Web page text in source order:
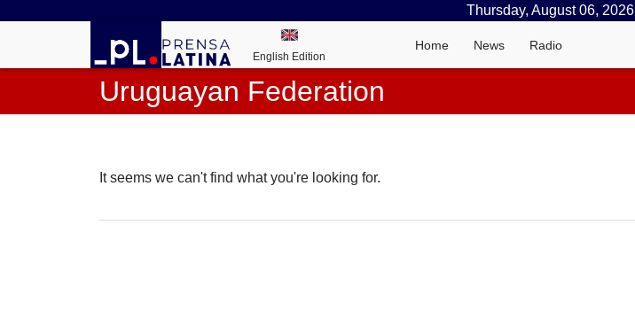
Thursday, August 06, 2026
English Edition
Home News Radio
Uruguayan Federation
It seems we can't find what you're looking for.